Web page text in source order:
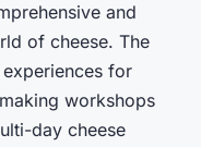
and
of cheese. The
for
workshops
day cheese